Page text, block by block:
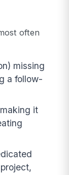
often
missing
a follow-
it